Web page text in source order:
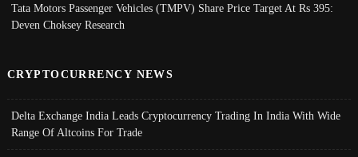
Tata Motors Passenger Vehicles (TMPV) Share Price Target At Rs 395:
Deven Choksey Research
CRYPTOCURRENCY NEWS
Delta Exchange India Leads Cryptocurrency Trading In India With Wide
Range Of Altcoins For Trade